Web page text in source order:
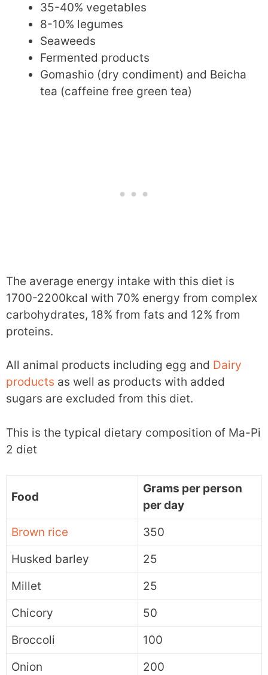
35-40% vegetables
8-10% legumes
Seaweeds
Fermented products
Gomashio (dry condiment) and Beicha
tea (caffeine free green tea)
The average energy intake with this diet is
1700-2200kcal with 70% energy from complex
carbohydrates, 18% from fats and 12% from
proteins.
All animal products including egg and Dairy
products as well as products with added
sugars are excluded from this diet.
This is the typical dietary composition of Ma-Pi
2 diet
Food
Grams per person
per day
Brown rice
350
Husked barley
25
Millet
25
Chicory
50
Broccoli
100
Onion
200